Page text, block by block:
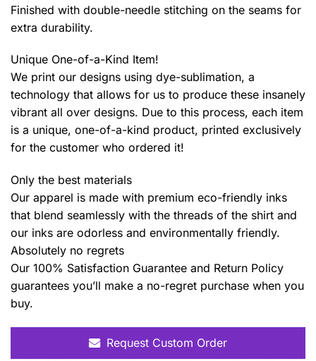
Finished with double-needle stitching on the seams for
extra durability.
Unique One-of-a-Kind Item!
We print our designs using dye-sublimation, a
technology that allows for us to produce these insanely
vibrant all over designs. Due to this process, each item
is a unique, one-of-a-kind product, printed exclusively
for the customer who ordered it!
Only the best materials
Our apparel is made with premium eco-friendly inks
that blend seamlessly with the threads of the shirt and
our inks are odorless and environmentally friendly.
Absolutely no regrets
Our 100% Satisfaction Guarantee and Return Policy
guarantees you’ll make a no-regret purchase when you
buy.
Request Custom Order